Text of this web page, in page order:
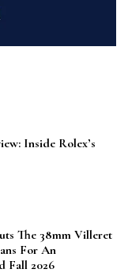
Inside Rolex’s
The 38mm Villeret
For An
Fall 2026